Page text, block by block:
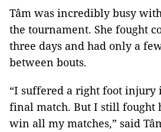
Tâm was incredibly busy
the tournament. She fought
three days and had only a
between bouts.
“I suffered a right foot injury
final match. But I still fought
win all my matches,” said